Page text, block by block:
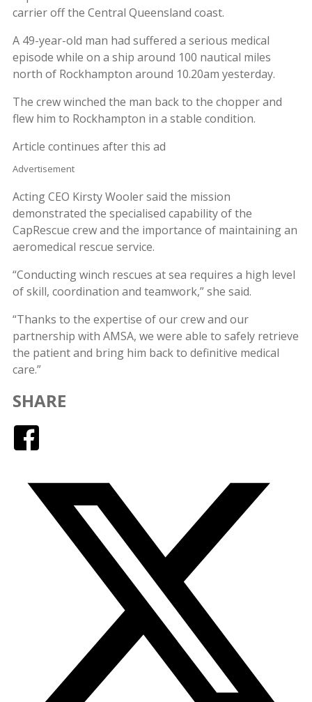
carrier off the Central Queensland coast.
A 49-year-old man had suffered a serious medical
episode while on a ship around 100 nautical miles
north of Rockhampton around 10.20am yesterday.
The crew winched the man back to the chopper and
flew him to Rockhampton in a stable condition.
Article continues after this ad
Advertisement
Acting CEO Kirsty Wooler said the mission
demonstrated the specialised capability of the
CapRescue crew and the importance of maintaining an
aeromedical rescue service.
“Conducting winch rescues at sea requires a high level
of skill, coordination and teamwork,” she said.
“Thanks to the expertise of our crew and our
partnership with AMSA, we were able to safely retrieve
the patient and bring him back to definitive medical
care.”
SHARE